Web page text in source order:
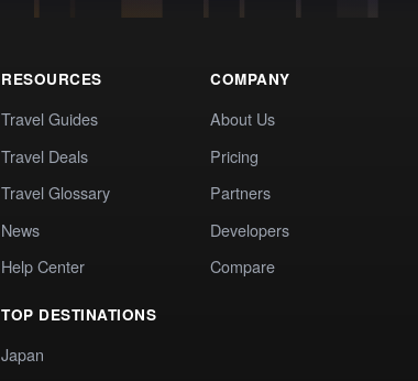
RESOURCES
Travel Guides
Travel Deals
Travel Glossary
News
Help Center
TOP DESTINATIONS
Japan
COMPANY
About Us
Pricing
Partners
Developers
Compare